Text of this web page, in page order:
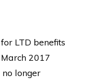
LTD benefits
2017
longer